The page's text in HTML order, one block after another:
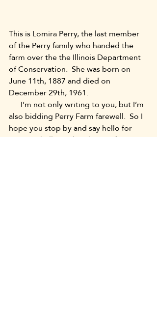
This is Lomira Perry, the last member
of the Perry family who handed the
farm over the the Illinois Department
of Conservation.  She was born on
June 11th, 1887 and died on
December 29th, 1961.
I’m not only writing to you, but I’m
also bidding Perry Farm farewell.  So I
hope you stop by and say hello for
me.  Say hello to the ghosts of my